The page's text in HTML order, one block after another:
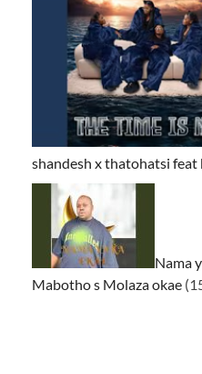
shandesh x thatohatsi feat
Nama
Mabotho s Molaza okae